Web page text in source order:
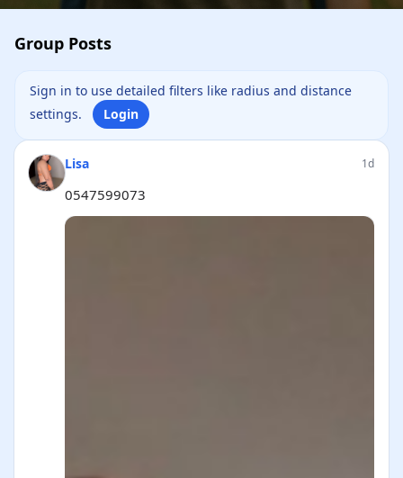
Group Posts
Sign in to use detailed filters like radius and distance
settings.
Login
Lisa 1d
0547599073